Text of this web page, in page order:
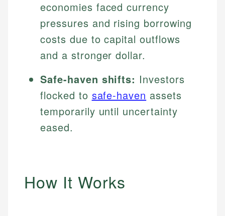
economies faced currency
pressures and rising borrowing
costs due to capital outflows
and a stronger dollar.
Safe-haven shifts: Investors
flocked to safe-haven assets
temporarily until uncertainty
eased.
How It Works